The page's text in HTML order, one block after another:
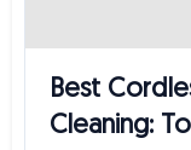
Best
Cleaning: